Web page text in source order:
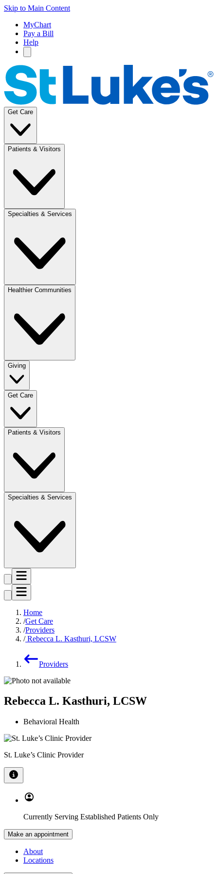
Skip to Main Content
MyChart
Pay a Bill
Help
Get Care
Patients & Visitors
Specialties & Services
Healthier Communities
Giving
Get Care
Patients & Visitors
Specialties & Services
Home
Get Care
Providers
Rebecca L. Kasthuri, LCSW
Providers
Rebecca L. Kasthuri, LCSW
Behavioral Health
St. Luke’s Clinic Provider
Currently Serving Established Patients Only
Make an appointment
About
Locations